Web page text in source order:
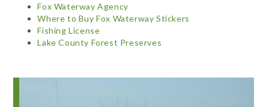
Fox Waterway Agency
Where to Buy Fox Waterway Stickers
Fishing License
Lake County Forest Preserves